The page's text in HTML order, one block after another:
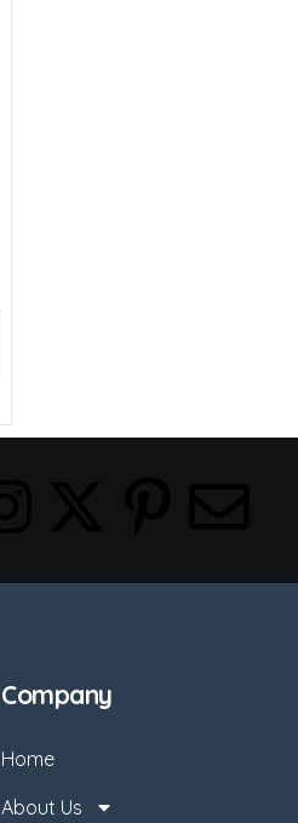
Company
Home
About Us